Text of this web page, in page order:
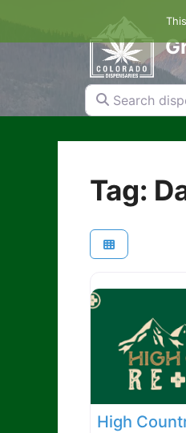
content
Search
Tag:
High